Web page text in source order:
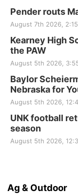
Pender routs
August 7th 2026,
Kearney High
the PAW
August 5th 2026,
Baylor
Nebraska for
August 5th 2026,
UNK football
season
August 5th 2026,
Ag & Outdoor